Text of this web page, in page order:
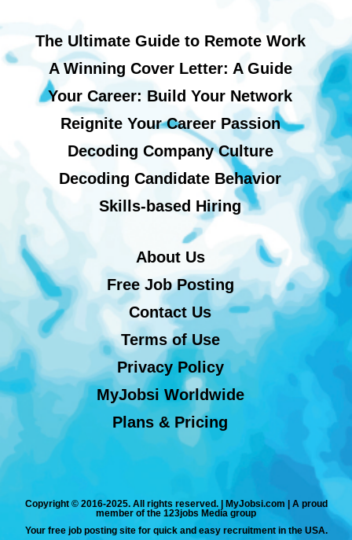
The Ultimate Guide to Remote Work
A Winning Cover Letter: A Guide
Your Career: Build Your Network
Reignite Your Career Passion
Decoding Company Culture
Decoding Candidate Behavior
Skills-based Hiring
About Us
Free Job Posting
Contact Us
Terms of Use
Privacy Policy
MyJobsi Worldwide
Plans & Pricing
Copyright © 2016-2025. All rights reserved. | MyJobsi.com | A proud
member of the 123jobs Media group
Your free job posting site for quick and easy recruitment in the USA.